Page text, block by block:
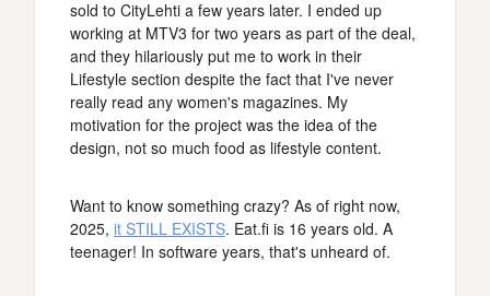
sold to CityLehti a few years later. I ended up
working at MTV3 for two years as part of the deal,
and they hilariously put me to work in their
Lifestyle section despite the fact that I've never
really read any women's magazines. My
motivation for the project was the idea of the
design, not so much food as lifestyle content.
Want to know something crazy? As of right now,
2025, it STILL EXISTS. Eat.fi is 16 years old. A
teenager! In software years, that's unheard of.